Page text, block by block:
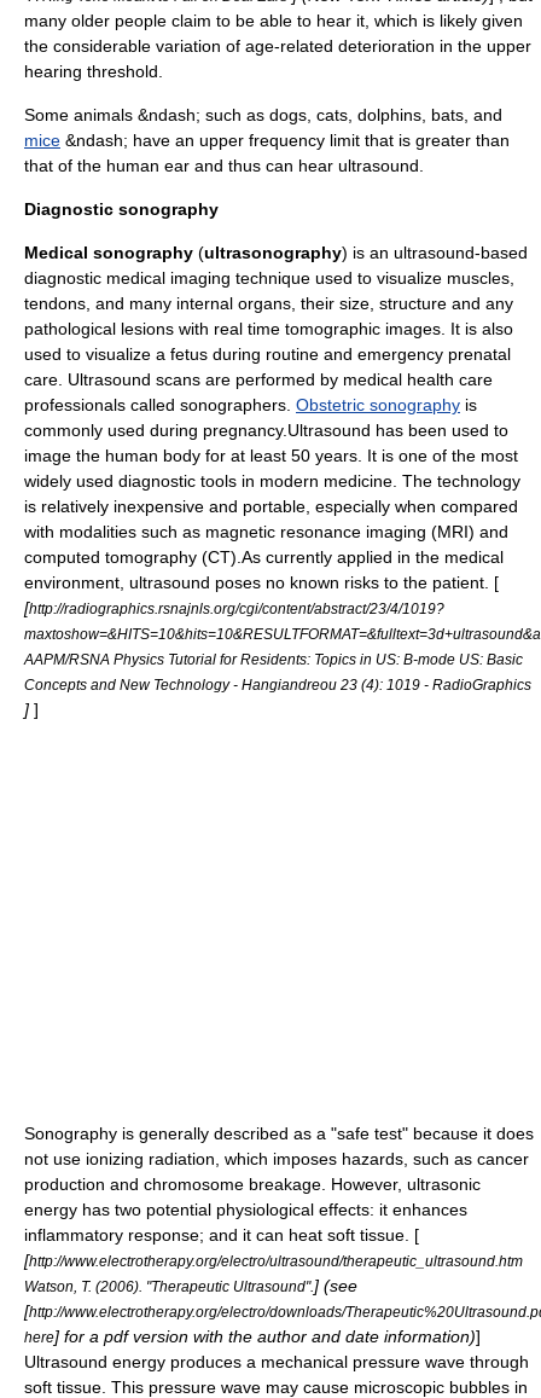
many older people claim to be able to hear it, which is likely given
the considerable variation of age-related deterioration in the upper
hearing threshold.
Some animals &ndash; such as dogs, cats dolphins bats, and
mice &ndash; have an upper frequency limit that is greater than
that of the human ear and thus can hear ultrasound.
Diagnostic sonography
Medical sonography (ultrasonography) is an ultrasound-based
diagnostic medical imaging technique used to visualize muscles,
tendons, and many internal organs, their size, structure and any
pathological lesions with real time tomographic images. It is also
used to visualize a fetus during routine and emergency prenatal
care . Ultrasound scans are performed by medical health care
professionals called sonographers. Obstetric sonography is
commonly used during pregnancy.Ultrasound has been used to
image the human body for at least 50 years. It is one of the most
widely used diagnostic tools in modern medicine. The technology
is relatively inexpensive and portable, especially when compared
with modalities such as magnetic resonance imaging (MRI) and
computed tomography (CT).As currently applied in the medical
environment, ultrasound poses no known risks to the patient. [
[http://radiographics.rsnajnls.org/cgi/content/abstract/23/4/1019?
AAPM/RSNA Physics Tutorial for Residents: Topics in US: B-mode US: Basic
Concepts and New Technology - Hangiandreou 23 (4): 1019 - RadioGraphics
] ]
Sonography is generally described as a "safe test" because it does
not use ionizing radiation, which imposes hazards, such as cancer
production and chromosome breakage. However, ultrasonic
energy has two potential physiological effects: it enhances
inflammatory response; and it can heat soft tissue. [
[http://www.electrotherapy.org/electro/ultrasound/therapeutic_ultrasound.htm
Watson, T. (2006). "Therapeutic Ultrasound". ] (see
[http://www.electrotherapy.org/electro/downloads/
here] for a pdf version with the author and date information)]
Ultrasound energy produces a mechanical pressure wave through
soft tissue. This pressure wave may cause microscopic bubbles in